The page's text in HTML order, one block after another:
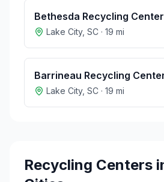
Bethesda Recycling Center
Lake City, SC · 19 mi
Barrineau Recycling
Lake City, SC · 19 mi
Recycling Centers